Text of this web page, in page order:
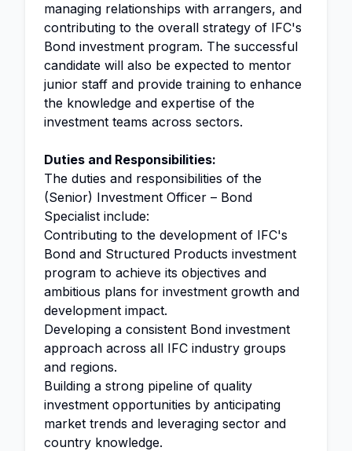
managing relationships with arrangers, and
contributing to the overall strategy of IFC's
Bond investment program. The successful
candidate will also be expected to mentor
junior staff and provide training to enhance
the knowledge and expertise of the
investment teams across sectors.
Duties and Responsibilities:
The duties and responsibilities of the
(Senior) Investment Officer – Bond
Specialist include:
Contributing to the development of IFC's
Bond and Structured Products investment
program to achieve its objectives and
ambitious plans for investment growth and
development impact.
Developing a consistent Bond investment
approach across all IFC industry groups
and regions.
Building a strong pipeline of quality
investment opportunities by anticipating
market trends and leveraging sector and
country knowledge.